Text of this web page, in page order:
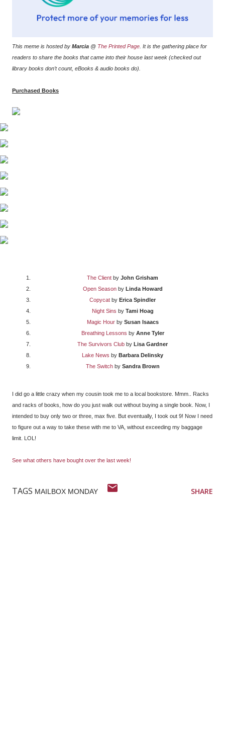
This meme is hosted by Marcia @ The Printed Page . It is the gathering place for
readers to share the books that came into their house last week (checked out
library books don’t count, eBooks & audio books do).
Purchased Books
The Client by John Grisham
Open Seasonby Linda Howard
Copycat by Erica Spindler
Night Sins by Tami Hoag
Magic Hourby Susan Isaacs
Breathing Lessons by Anne Tyler
The Survivors Club by Lisa Gardner
Lake News by Barbara Delinsky
The Switchby Sandra Brown
I did go a little crazy when my cousin took me to a local bookstore. Mmm.. Racks
and racks of books, how do you just walk out without buying a single book. Now, I
intended to buy only two or three, max five. But eventually, I took out 9! Now I need
to figure out a way to take these with me to VA, without exceeding my baggage
limit. LOL!
See what others have bought over the last week!
TAGS MAILBOX MONDAY SHARE